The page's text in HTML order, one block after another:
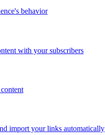
behavior
with your subscribers
import your links automatically